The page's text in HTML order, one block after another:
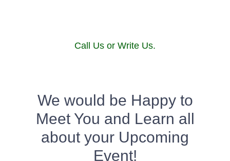
Call Us or Write Us.
We would be Happy to
Meet You and Learn all
about your Upcoming
Event!